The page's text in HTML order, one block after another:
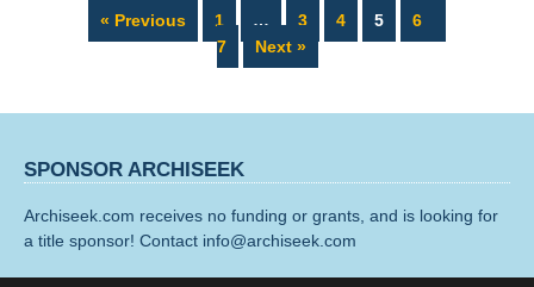
« Previous Page
1 … Page
3 Page
4 Page
5 Page
6
7
Next »
SPONSOR ARCHISEEK
Archiseek.com receives no funding or grants, and is looking for
a title sponsor! Contact info@archiseek.com